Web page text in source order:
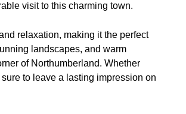
visit to this charming town.
relaxation, making it the perfect
landscapes, and warm
of Northumberland. Whether
to leave a lasting impression on